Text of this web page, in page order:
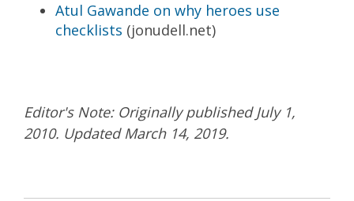
Atul Gawande on why heroes use
checklists (jonudell.net)
Editor's Note: Originally published July 1,
2010. Updated March 14, 2019.